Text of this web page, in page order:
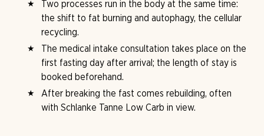
Two processes run in the body at the same time:
the shift to fat burning and autophagy, the cellular
recycling.
The medical intake consultation takes place on the
first fasting day after arrival; the length of stay is
booked beforehand.
After breaking the fast comes rebuilding, often
with Schlanke Tanne Low Carb in view.